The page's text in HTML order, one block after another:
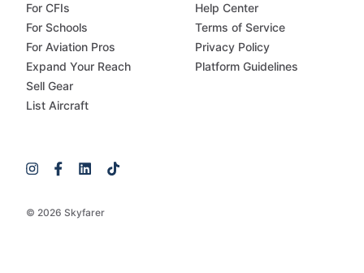
© 2026 Skyfarer
For CFIs
For Schools
For Aviation Pros
Expand Your Reach
Sell Gear
List Aircraft
Help Center
Terms of Service
Privacy Policy
Platform Guidelines